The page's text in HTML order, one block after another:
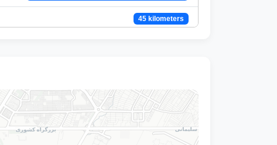
45 kilometers
1 hour and 27 minutes by car (110 kilometers)
29 minutes by car (25 kilometers)
13 minutes by car (10 kilometers)